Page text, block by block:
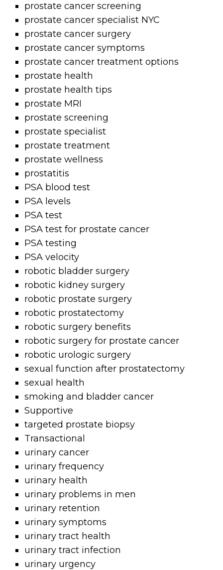
prostate cancer screening
prostate cancer specialist NYC
prostate cancer surgery
prostate cancer symptoms
prostate cancer treatment options
prostate health
prostate health tips
prostate MRI
prostate screening
prostate specialist
prostate treatment
prostate wellness
prostatitis
PSA blood test
PSA levels
PSA test
PSA test for prostate cancer
PSA testing
PSA velocity
robotic bladder surgery
robotic kidney surgery
robotic prostate surgery
robotic prostatectomy
robotic surgery benefits
robotic surgery for prostate cancer
robotic urologic surgery
sexual function after prostatectomy
sexual health
smoking and bladder cancer
Supportive
targeted prostate biopsy
Transactional
urinary cancer
urinary frequency
urinary health
urinary problems in men
urinary retention
urinary symptoms
urinary tract health
urinary tract infection
urinary urgency